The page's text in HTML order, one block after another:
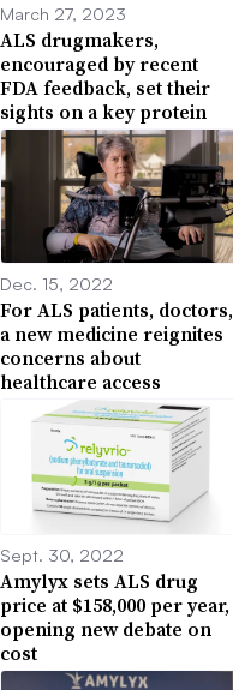
March 27, 2023
ALS drugmakers,
encouraged by recent
FDA feedback, set their
sights on a key protein
Dec. 15, 2022
For ALS patients, doctors,
a new medicine reignites
concerns about
healthcare access
Sept. 30, 2022
Amylyx sets ALS drug
price at $158,000 per year,
opening new debate on
cost